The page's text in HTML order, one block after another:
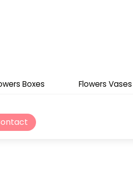
Boxes Flowers Vases